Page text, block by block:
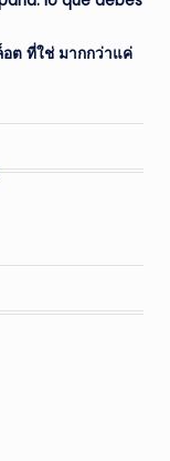
ต ที่ใช่ มากกว่าแค่